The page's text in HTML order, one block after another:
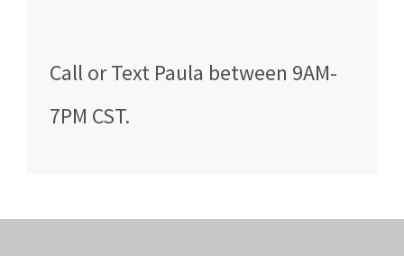
Callor Text Paula between 9AM-
7PM CST.